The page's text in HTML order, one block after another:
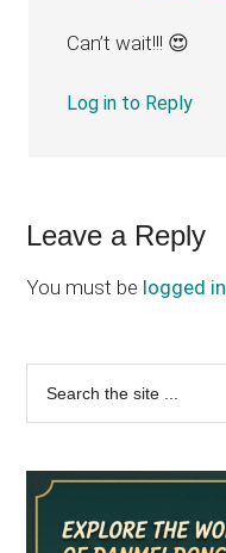
Can’t wait!!! 😍
Log in to Reply
Leave a Reply
You must be logged in
Primary
Sidebar
...